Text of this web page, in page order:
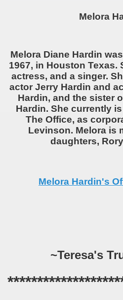
Melora
Melora Diane Hardin
1967, in Houston Texas.
actress, and a singer.
actor Jerry Hardin and
Hardin, and the sister
Hardin. She currently
The Office, as
Levinson. Melora is
daughters,
Melora Hardin's
~Teresa's